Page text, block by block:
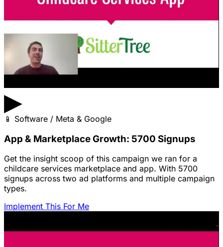
▶
📱 Software / Meta & Google
App & Marketplace Growth: 5700 Signups
Get the insight scoop of this campaign we ran for a
childcare services marketplace and app. With 5700
signups across two ad platforms and multiple campaign
types.
Implement This For Me